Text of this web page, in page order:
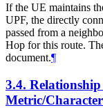
If the UE maintains
UPF, the directly
passed from a
Hop for this route.
document.¶
3.4.
Metric/